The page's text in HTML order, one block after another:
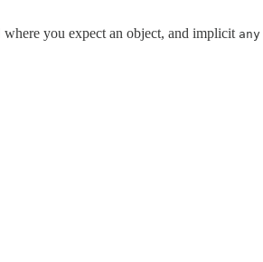
where you expect an object, and implicit any